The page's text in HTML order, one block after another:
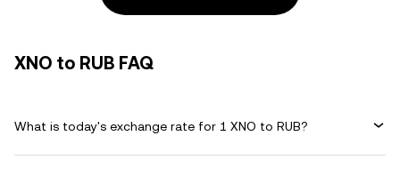
XNO to RUB FAQ
What is today's exchange rate for 1 XNO to RUB?